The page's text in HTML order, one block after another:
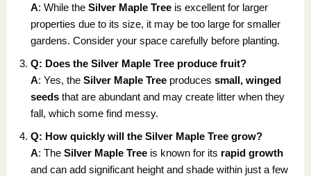
A: While theSilver Maple Tree is excellent for larger
properties due to its size, it may be too large for smaller
gardens. Consider your space carefully before planting.
Q: Does the Silver Maple Tree produce fruit?
A: Yes, theSilver Maple Tree producessmall, winged
seeds that are abundant and may create litter when they
fall, which some find messy.
Q: How quickly will the Silver Maple Tree grow?
A: TheSilver Maple Tree is known for its rapid growth
and can add significant height and shade within just a few